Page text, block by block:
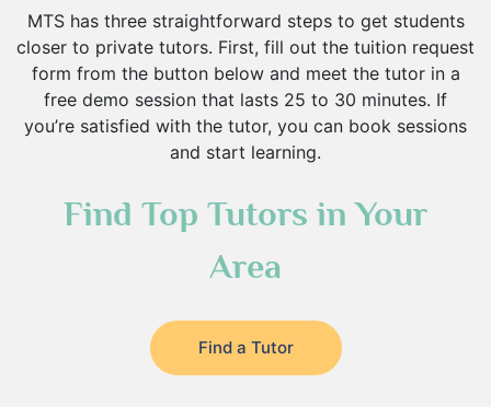
MTS has three straightforward steps to get students
closer to private tutors. First, fill out the tuition request
form from the button below and meet the tutor in a
free demo session that lasts 25 to 30 minutes. If
you’re satisfied with the tutor, you can book sessions
and start learning.
Find Top Tutors in Your
Area
Find a Tutor